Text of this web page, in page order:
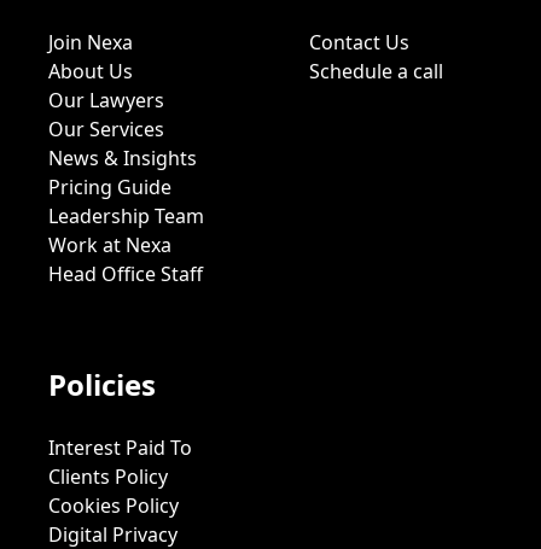
Join Nexa
About Us
Our Lawyers
Our Services
News & Insights
Pricing Guide
Leadership Team
Work at Nexa
Head Office Staff
Contact Us
Schedule a call
Policies
Interest Paid To
Clients Policy
Cookies Policy
Digital Privacy